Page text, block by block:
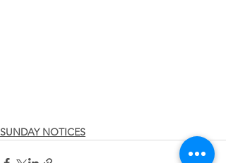
SUNDAY NOTICES